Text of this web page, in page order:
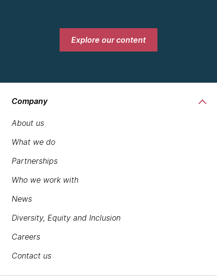
Explore our content
Company
About us
What we do
Partnerships
Who we work with
News
Diversity, Equity and Inclusion
Careers
Contact us